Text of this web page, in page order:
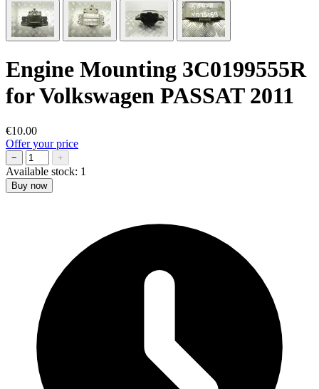
Engine Mounting 3C0199555R
for Volkswagen PASSAT 2011
€10.00
Offer your price
− +
Available stock: 1
Buy now